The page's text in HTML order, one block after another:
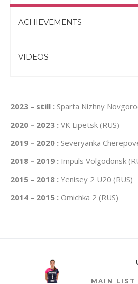
ACHIEVEMENTS
VIDEOS
2023 – still : Sparta Nizhny
2020 – 2023 : VK Lipetsk (RUS)
2019 – 2020 : Severyanka
2018 – 2019 : Impuls Volgodonsk
2015 – 2018 : Yenisey 2 U20 (RUS)
2014 – 2015 : Omichka 2 (RUS)
MAIN LIST